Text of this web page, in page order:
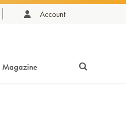
Account
Magazine